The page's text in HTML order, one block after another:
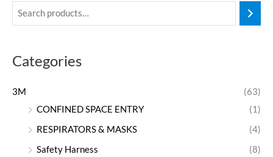
Categories
3M
(63)
CONFINED SPACE ENTRY
(1)
RESPIRATORS & MASKS
(4)
Safety Harness
(8)